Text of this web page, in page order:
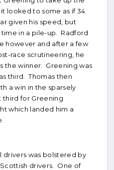
looked to some as if 34
given his speed, but
in a pile-up. Radford
however and after a few
race scrutineering, he
the winner. Greening was
third. Thomas then
a win in the sparsely
third for Greening
which landed him a
drivers was bolstered by
drivers. One of